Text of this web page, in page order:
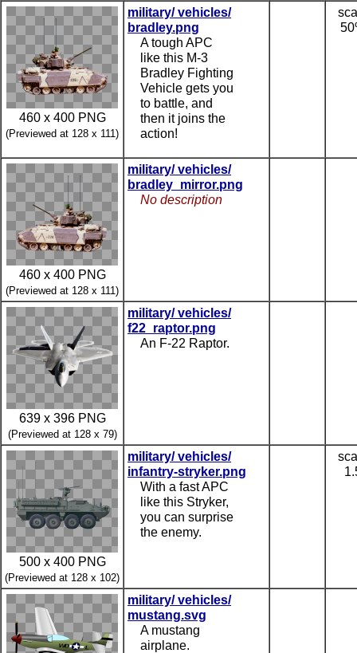
460 x 400 PNG
(Previewed at 128 x 111)
military/ vehicles/
bradley.png
A tough APC
like this M-3
Bradley Fighting
Vehicle gets you
to battle, and
then it joins the
action!
460 x 400 PNG
(Previewed at 128 x 111)
military/ vehicles/
bradley_mirror.png
No description
639 x 396 PNG
(Previewed at 128 x 79)
military/ vehicles/
f22_raptor.png
An F-22 Raptor.
500 x 400 PNG
(Previewed at 128 x 102)
military/ vehicles/
infantry-stryker.png
With a fast APC
like this Stryker,
you can surprise
the enemy.
military/ vehicles/
mustang.svg
A mustang
airplane.